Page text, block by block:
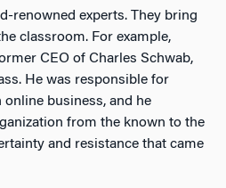
renowned experts. They bring
classroom. For example,
CEO of Charles Schwab,
He was responsible for
online business, and he
from the known to the
and resistance that came